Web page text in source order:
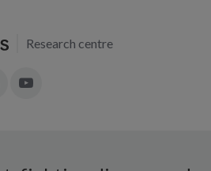
Research centre
Join